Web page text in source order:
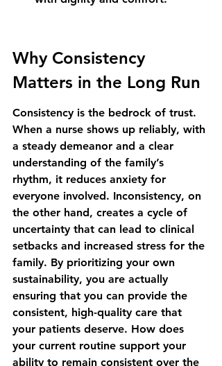
Why Consistency
Matters in the Long Run
Consistency is the bedrock of trust.
When a nurse shows up reliably, with
a steady demeanor and a clear
understanding of the family’s
rhythm, it reduces anxiety for
everyone involved. Inconsistency, on
the other hand, creates a cycle of
uncertainty that can lead to clinical
setbacks and increased stress for the
family. By prioritizing your own
sustainability, you are actually
ensuring that you can provide the
consistent, high-quality care that
your patients deserve. How does
your current routine support your
ability to remain consistent over the